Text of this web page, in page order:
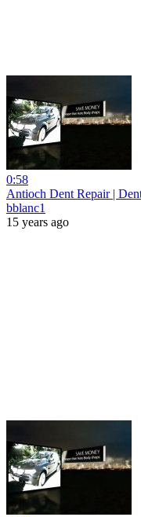
0:58
Antioch Dent Repair |
bblanc1
15 years ago